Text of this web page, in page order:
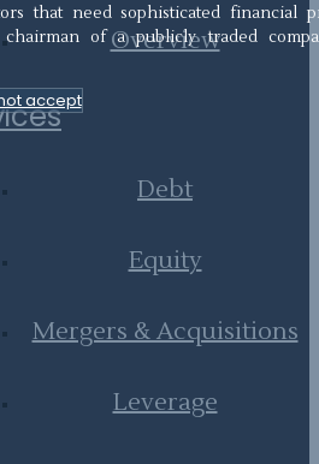
Overview
Debt
Equity
Mergers & Acquisitions
Leverage
that need sophisticated financial
of a publicly traded
accept